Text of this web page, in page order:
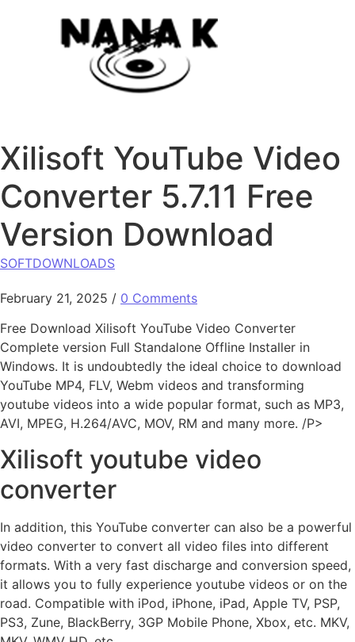
Xilisoft YouTube Video
Converter 5.7.11 Free
Version Download
SOFTDOWNLOADS
February 21, 2025 / 0 Comments
Free Download Xilisoft YouTube Video Converter
Complete version Full Standalone Offline Installer in
Windows. It is undoubtedly the ideal choice to download
YouTube MP4, FLV, Webm videos and transforming
youtube videos into a wide popular format, such as MP3,
AVI, MPEG, H.264/AVC, MOV, RM and many more. /P>
Xilisoft youtube video
converter
In addition, this YouTube converter can also be a powerful
video converter to convert all video files into different
formats. With a very fast discharge and conversion speed,
it allows you to fully experience youtube videos or on the
road. Compatible with iPod, iPhone, iPad, Apple TV, PSP,
PS3, Zune, BlackBerry, 3GP Mobile Phone, Xbox, etc. MKV,